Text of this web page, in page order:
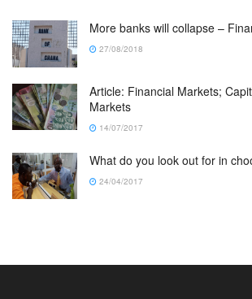
More banks will collapse –
27/08/2018
Article: Financial Markets;
Markets
14/07/2017
What do you look out for in
24/04/2017